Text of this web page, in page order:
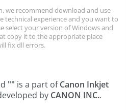
we recommend download and use
technical experience and you want to
select your version of Windows and
copy it to the appropriate place
fix dll errors.
"" is a part ofCanon Inkjet
by CANON INC..